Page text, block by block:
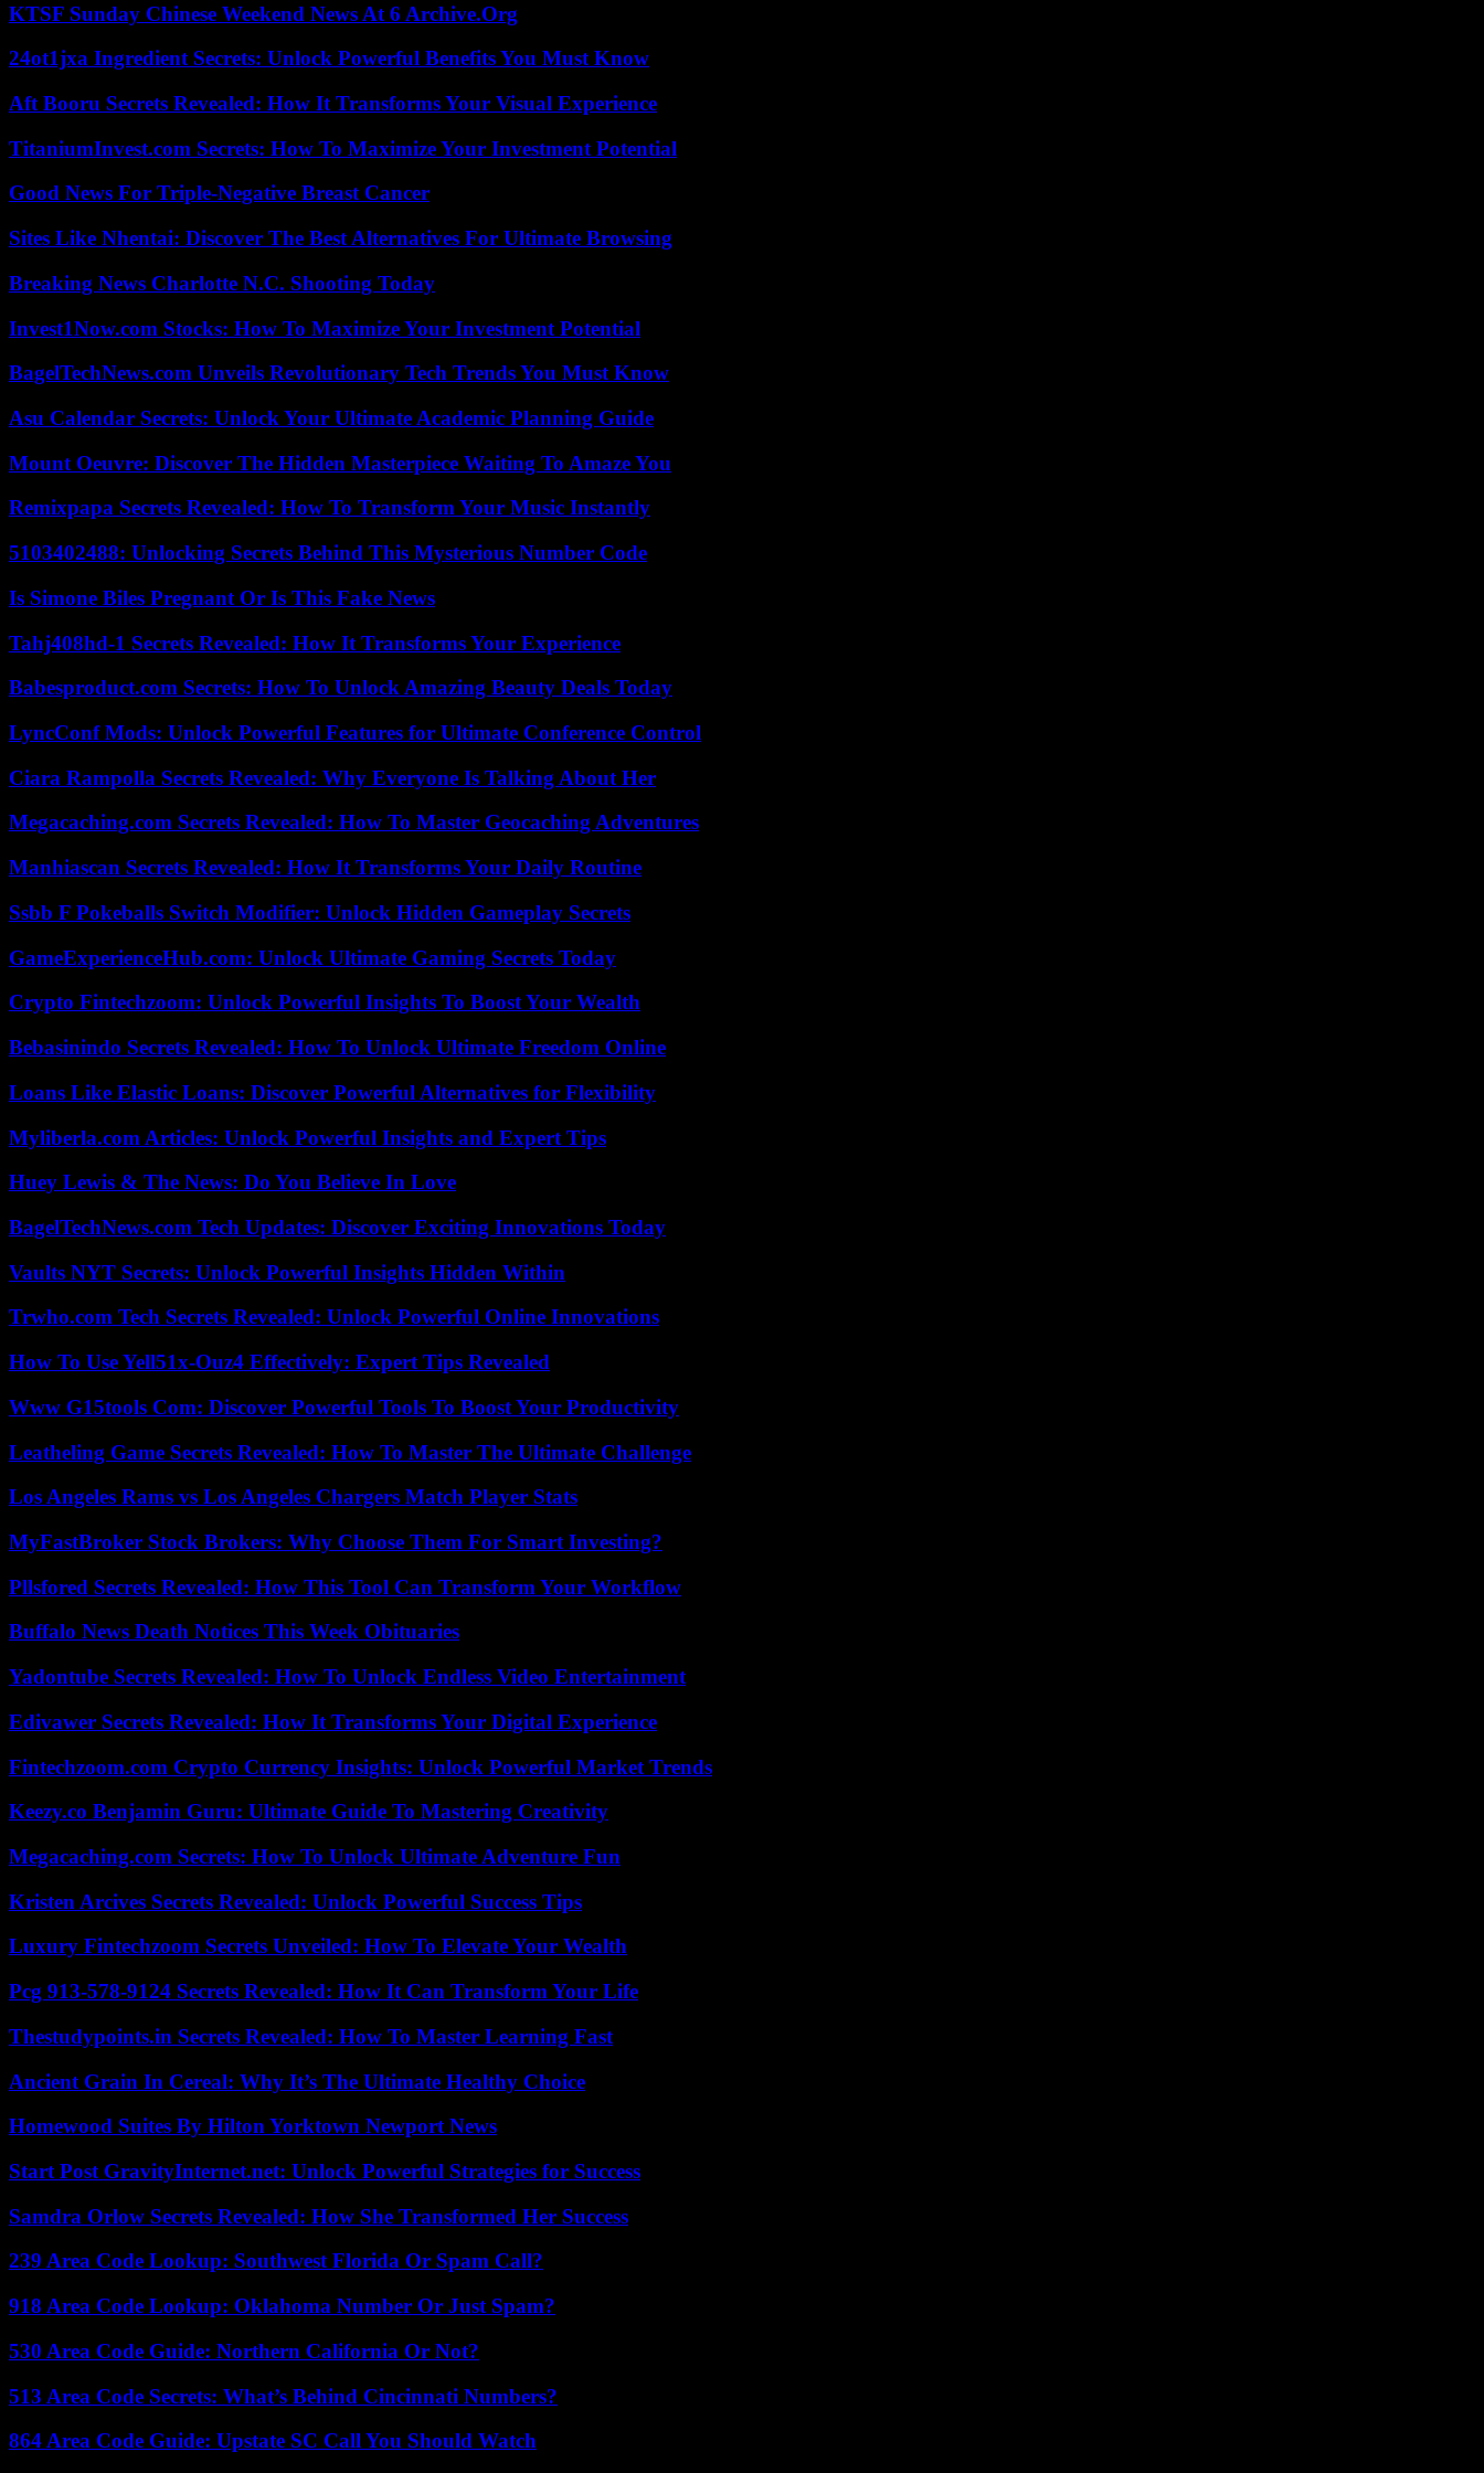
KTSF Sunday Chinese Weekend News At 6 Archive.Org
24ot1jxa Ingredient Secrets: Unlock Powerful Benefits You Must Know
Aft Booru Secrets Revealed: How It Transforms Your Visual Experience
TitaniumInvest.com Secrets: How To Maximize Your Investment Potential
Good News For Triple-Negative Breast Cancer
Sites Like Nhentai: Discover The Best Alternatives For Ultimate Browsing
Breaking News Charlotte N.C. Shooting Today
Invest1Now.com Stocks: How To Maximize Your Investment Potential
BagelTechNews.com Unveils Revolutionary Tech Trends You Must Know
Asu Calendar Secrets: Unlock Your Ultimate Academic Planning Guide
Mount Oeuvre: Discover The Hidden Masterpiece Waiting To Amaze You
Remixpapa Secrets Revealed: How To Transform Your Music Instantly
5103402488: Unlocking Secrets Behind This Mysterious Number Code
Is Simone Biles Pregnant Or Is This Fake News
Tahj408hd-1 Secrets Revealed: How It Transforms Your Experience
Babesproduct.com Secrets: How To Unlock Amazing Beauty Deals Today
LyncConf Mods: Unlock Powerful Features for Ultimate Conference Control
Ciara Rampolla Secrets Revealed: Why Everyone Is Talking About Her
Megacaching.com Secrets Revealed: How To Master Geocaching Adventures
Manhiascan Secrets Revealed: How It Transforms Your Daily Routine
Ssbb F Pokeballs Switch Modifier: Unlock Hidden Gameplay Secrets
GameExperienceHub.com: Unlock Ultimate Gaming Secrets Today
Crypto Fintechzoom: Unlock Powerful Insights To Boost Your Wealth
Bebasinindo Secrets Revealed: How To Unlock Ultimate Freedom Online
Loans Like Elastic Loans: Discover Powerful Alternatives for Flexibility
Myliberla.com Articles: Unlock Powerful Insights and Expert Tips
Huey Lewis & The News: Do You Believe In Love
BagelTechNews.com Tech Updates: Discover Exciting Innovations Today
Vaults NYT Secrets: Unlock Powerful Insights Hidden Within
Trwho.com Tech Secrets Revealed: Unlock Powerful Online Innovations
How To Use Yell51x-Ouz4 Effectively: Expert Tips Revealed
Www G15tools Com: Discover Powerful Tools To Boost Your Productivity
Leatheling Game Secrets Revealed: How To Master The Ultimate Challenge
Los Angeles Rams vs Los Angeles Chargers Match Player Stats
MyFastBroker Stock Brokers: Why Choose Them For Smart Investing?
Pllsfored Secrets Revealed: How This Tool Can Transform Your Workflow
Buffalo News Death Notices This Week Obituaries
Yadontube Secrets Revealed: How To Unlock Endless Video Entertainment
Edivawer Secrets Revealed: How It Transforms Your Digital Experience
Fintechzoom.com Crypto Currency Insights: Unlock Powerful Market Trends
Keezy.co Benjamin Guru: Ultimate Guide To Mastering Creativity
Megacaching.com Secrets: How To Unlock Ultimate Adventure Fun
Kristen Arcives Secrets Revealed: Unlock Powerful Success Tips
Luxury Fintechzoom Secrets Unveiled: How To Elevate Your Wealth
Pcg 913-578-9124 Secrets Revealed: How It Can Transform Your Life
Thestudypoints.in Secrets Revealed: How To Master Learning Fast
Ancient Grain In Cereal: Why It’s The Ultimate Healthy Choice
Homewood Suites By Hilton Yorktown Newport News
Start Post GravityInternet.net: Unlock Powerful Strategies for Success
Samdra Orlow Secrets Revealed: How She Transformed Her Success
239 Area Code Lookup: Southwest Florida Or Spam Call?
918 Area Code Lookup: Oklahoma Number Or Just Spam?
530 Area Code Guide: Northern California Or Not?
513 Area Code Secrets: What’s Behind Cincinnati Numbers?
864 Area Code Guide: Upstate SC Call You Should Watch